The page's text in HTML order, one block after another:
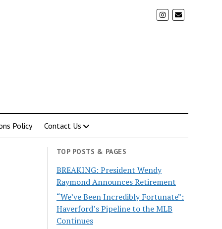
Policy Contact Us
TOP POSTS & PAGES
BREAKING: President Wendy
Raymond Announces Retirement
“We’ve Been Incredibly Fortunate”:
Haverford’s Pipeline to the MLB
Continues